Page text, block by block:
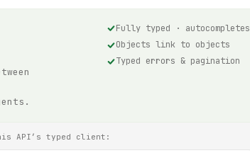
Fully typed · autocompletes
Objects link to objects
Typed errors & pagination
API’s typed client: